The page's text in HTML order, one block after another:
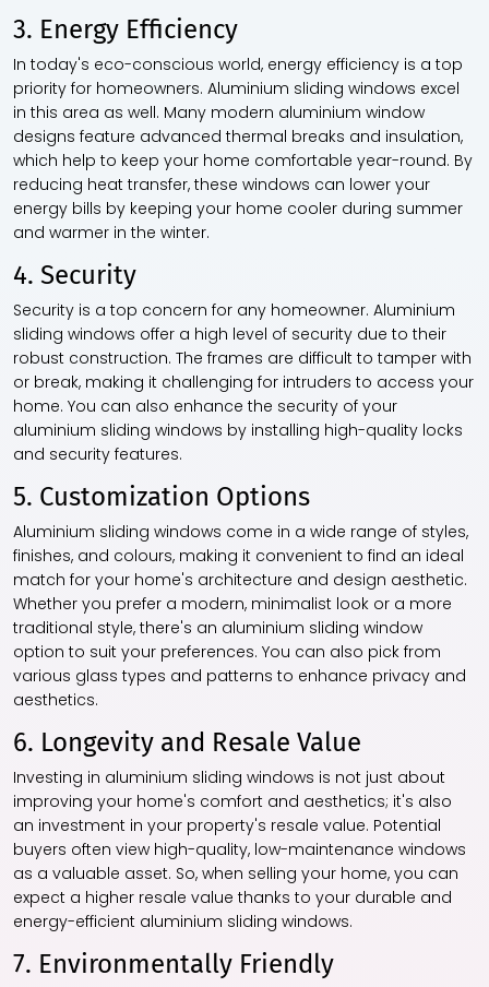
3. Energy Efficiency
In today's eco-conscious world, energy efficiency is a top
priority for homeowners. Aluminium sliding windows excel
in this area as well. Many modern aluminium window
designs feature advanced thermal breaks and insulation,
which help to keep your home comfortable year-round. By
reducing heat transfer, these windows can lower your
energy bills by keeping your home cooler during summer
and warmer in the winter.
4. Security
Security is a top concern for any homeowner. Aluminium
sliding windows offer a high level of security due to their
robust construction. The frames are difficult to tamper with
or break, making it challenging for intruders to access your
home. You can also enhance the security of your
aluminium sliding windows by installing high-quality locks
and security features.
5. Customization Options
Aluminium sliding windows come in a wide range of styles,
finishes, and colours, making it convenient to find an ideal
match for your home's architecture and design aesthetic.
Whether you prefer a modern, minimalist look or a more
traditional style, there's an aluminium sliding window
option to suit your preferences. You can also pick from
various glass types and patterns to enhance privacy and
aesthetics.
6. Longevity and Resale Value
Investing in aluminium sliding windows is not just about
improving your home's comfort and aesthetics; it's also
an investment in your property's resale value. Potential
buyers often view high-quality, low-maintenance windows
as a valuable asset. So, when selling your home, you can
expect a higher resale value thanks to your durable and
energy-efficient aluminium sliding windows.
7. Environmentally Friendly